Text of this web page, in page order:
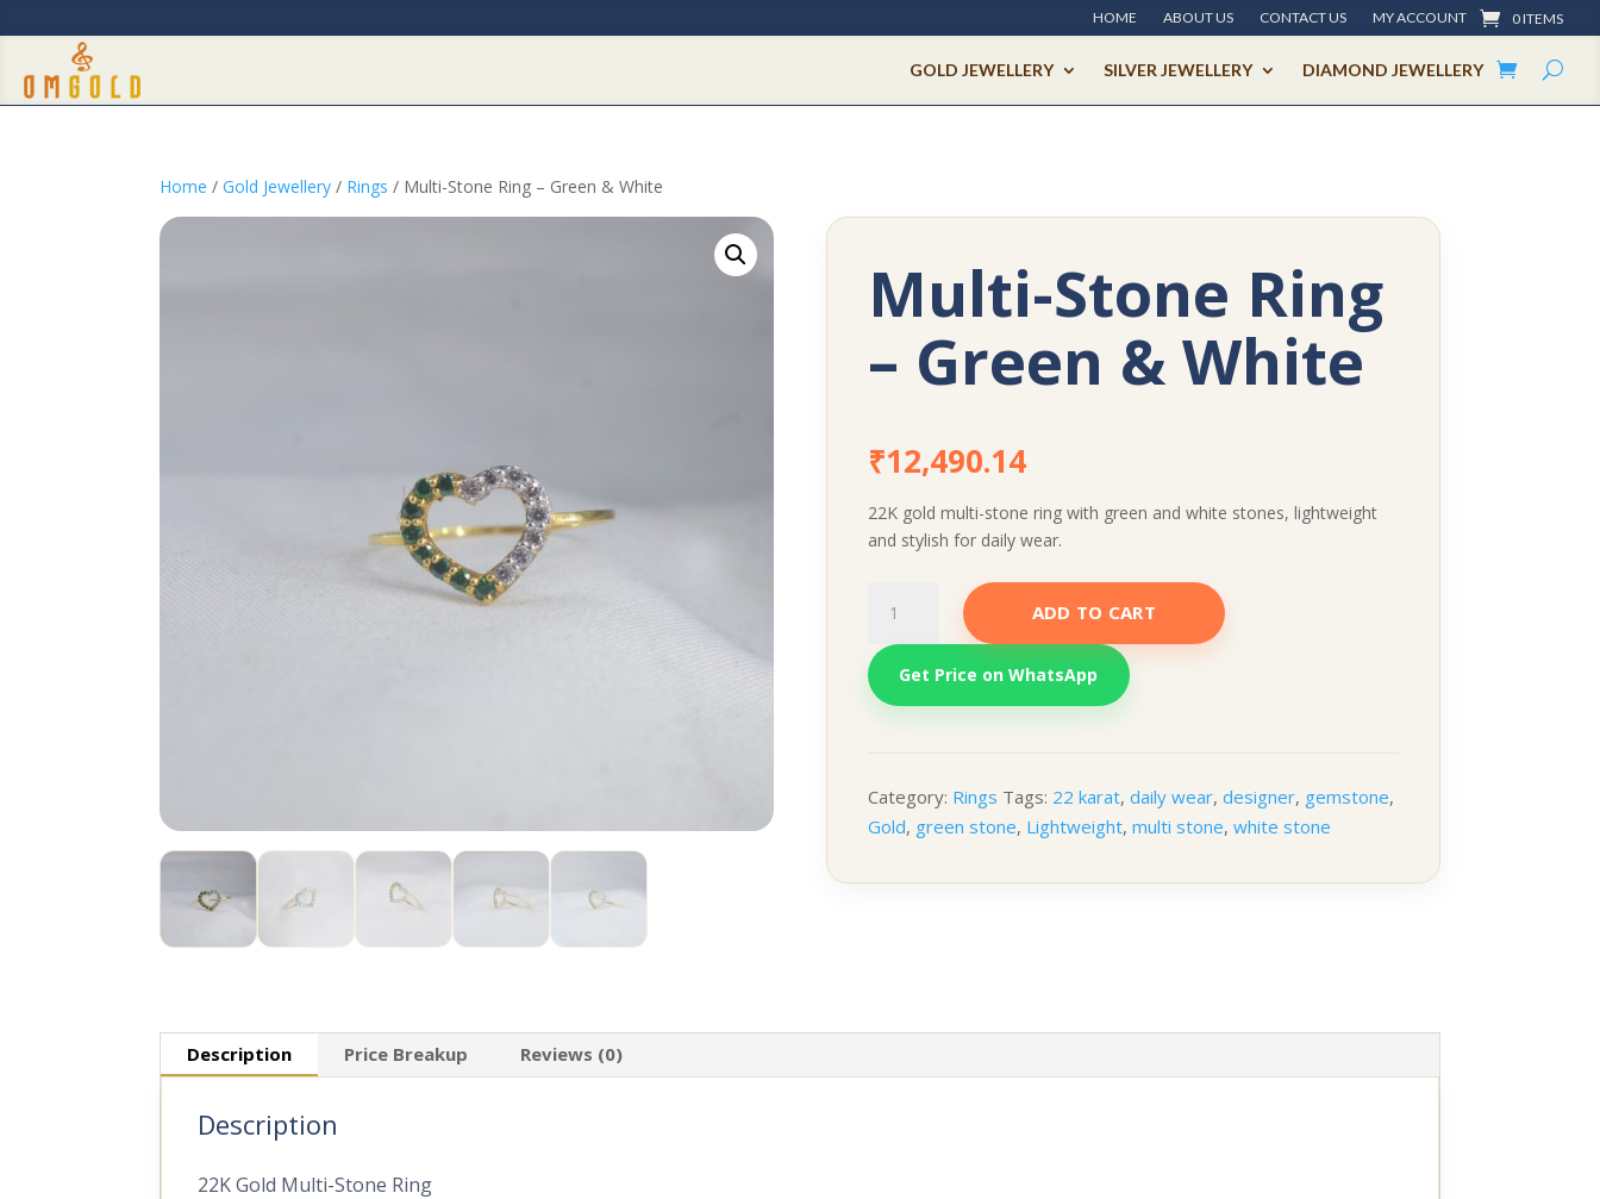
HOME ABOUT US CONTACT US MY ACCOUNT 0 ITEMS
GOLD JEWELLERY SILVER JEWELLERY DIAMOND JEWELLERY
Home /Gold Jewellery / Rings / Multi-Stone Ring – Green & White
Multi-Stone Ring
– Green & White
₹12,490.14
22K gold multi-stone ring with green and white stones, lightweight
and stylish for daily wear.
Stone
Ring
–
Green
White
ADD TO CART
Get Price on WhatsApp
Category: Rings Tags: 22 karat, daily wear, designer, gemstone,
Gold, green stone, Lightweight, multi stone, white stone
Description Price Breakup Reviews (0)
Description
22K Gold Multi-Stone Ring